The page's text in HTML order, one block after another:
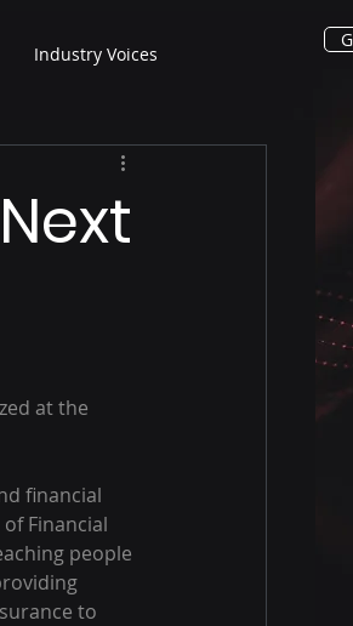
Industry Voices
at the
financial
Financial
people
to